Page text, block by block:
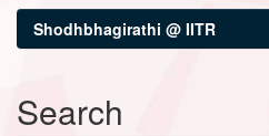
Shodhbhagirathi @ IITR
Search